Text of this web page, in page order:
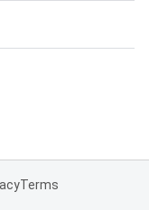
Terms